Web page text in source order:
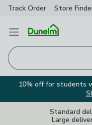
Track Order Store
Open Menu
10% off for students
Standard
Large